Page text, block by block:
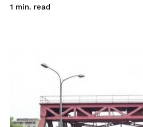
1 min. read